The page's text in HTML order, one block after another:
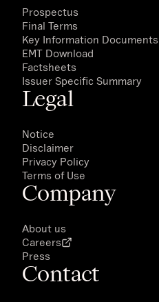
Prospectus
Final Terms
Key Information Documents
EMT Download
Factsheets
Issuer Specific Summary
Legal
Notice
Disclaimer
Privacy Policy
Terms of Use
Company
About us
Careers
Press
Contact